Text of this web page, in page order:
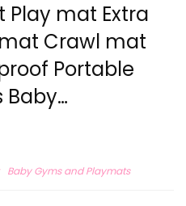
Play mat Extra
Crawl mat
Portable
Baby…
Baby Gyms and Playmats